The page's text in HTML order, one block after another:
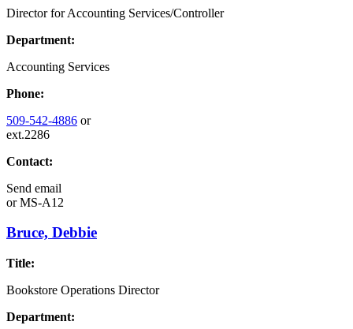
Director for Accounting Services/Controller
Department:
Accounting Services
Phone:
509-542-4886 or
ext.2286
Contact:
Send email
orMS-A12
Bruce, Debbie
Title:
Bookstore Operations Director
Department: